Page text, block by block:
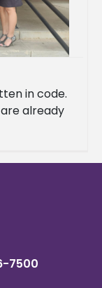
in code.
already
of 37
7500